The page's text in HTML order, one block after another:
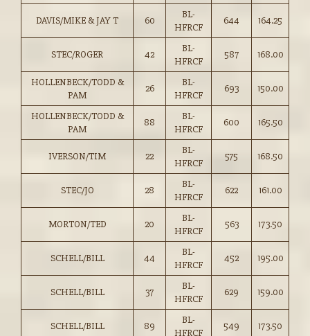
DAVIS/MIKE & JAY T 60
BL-
HFRCF
644 164.25
STEC/ROGER 42
BL-
HFRCF
587 168.00
HOLLENBECK/TODD &
PAM
26
BL-
HFRCF
693 150.00
HOLLENBECK/TODD &
PAM
88
BL-
HFRCF
600 165.50
IVERSON/TIM 22
BL-
HFRCF
575 168.50
STEC/JO 28
BL-
HFRCF
622 161.00
MORTON/TED 20
BL-
HFRCF
563 173.50
SCHELL/BILL 44
BL-
HFRCF
452 195.00
SCHELL/BILL 37
BL-
HFRCF
629 159.00
SCHELL/BILL 89
BL-
HFRCF
549 173.50